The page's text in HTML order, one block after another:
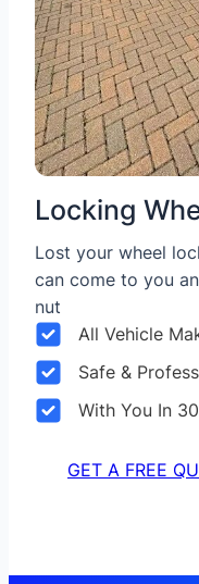
Locking
Lost your wheel
can come to you
nut
All Vehicle
Safe &
With You In
GET A FREE